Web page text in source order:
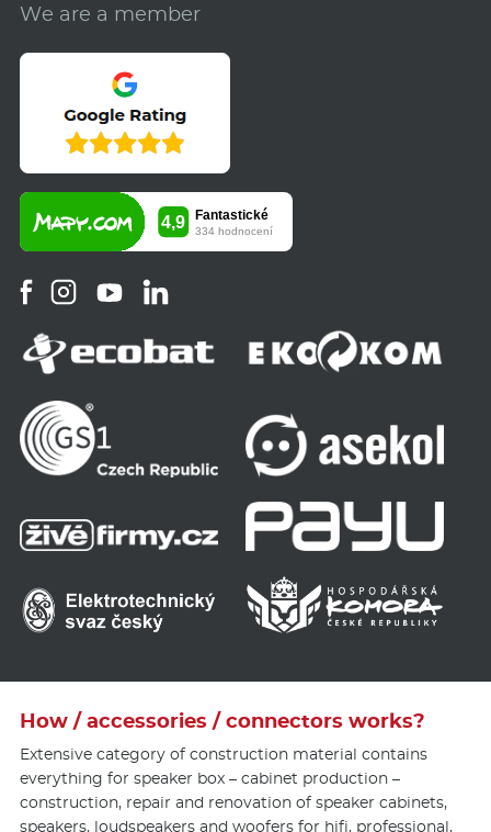
We are a member
How / accessories / connectors works?
Extensive category of construction material contains
everything for speaker box – cabinet production –
construction, repair and renovation of speaker cabinets,
speakers, loudspeakers and woofers for hifi, professional,